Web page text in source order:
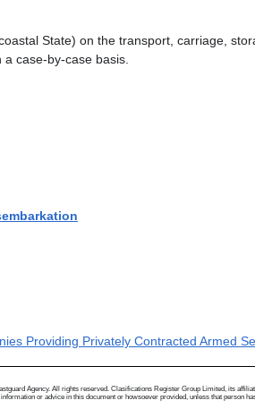
State) on the transport, carriage,
case-by-case basis.
Providing Privately Contracted Armed
Agency. All rights reserved. Clasifications Register Group Limited, its
or advice in this document or howsoever provided, unless that